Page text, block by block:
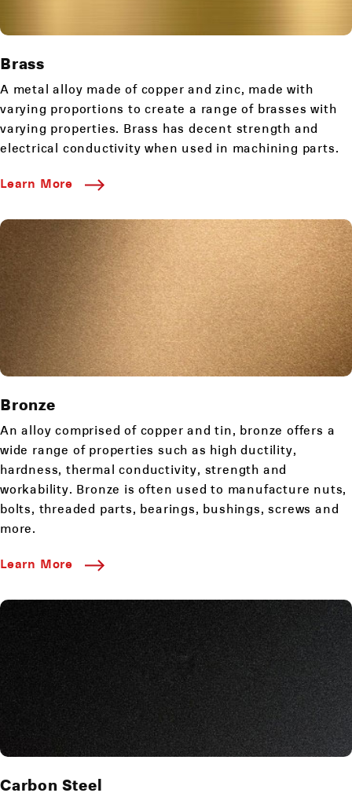
Brass
A metal alloy made of copper and zinc, made with
varying proportions to create a range of brasses with
varying properties. Brass has decent strength and
electrical conductivity when used in machining parts.
Learn More
Bronze
An alloy comprised of copper and tin, bronze offers a
wide range of properties such as high ductility,
hardness, thermal conductivity, strength and
workability. Bronze is often used to manufacture nuts,
bolts, threaded parts, bearings, bushings, screws and
more.
Learn More
Carbon Steel